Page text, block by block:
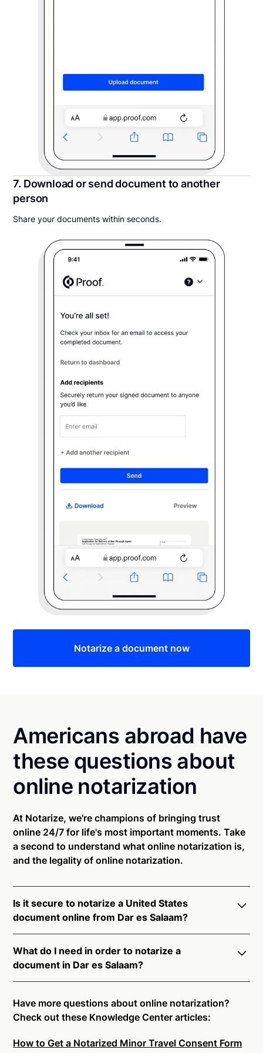
7. Download or send document to another
person
Share your documents within seconds.
Notarize a document now
Americans abroad have
these questions about
online notarization
At Notarize, we're champions of bringing trust
online 24/7 for life's most important moments. Take
a second to understand what online notarization is,
and the legality of online notarization.
Is it secure to notarize a United States
document online from Dar es Salaam?
Dar es Salaam. All transactions through the Notarize
platform undergo a dynamic, multi-factor
authentication process. Knowledge-Based
Authentication, Credential Analysis, and native
platform tools to support proper notarial vetting
ensure that Notarize is a simpler, smarter, and safer
solution.
What do I need in order to notarize a
document in Dar es Salaam?
connecting with a commissioned notary public by
live video. Skip the hassle of trying to find a US
on-demand 24/7 notaries right now.
Have more questions about online notarization?
Check out these Knowledge Center articles:
How to Get a Notarized Minor Travel Consent Form